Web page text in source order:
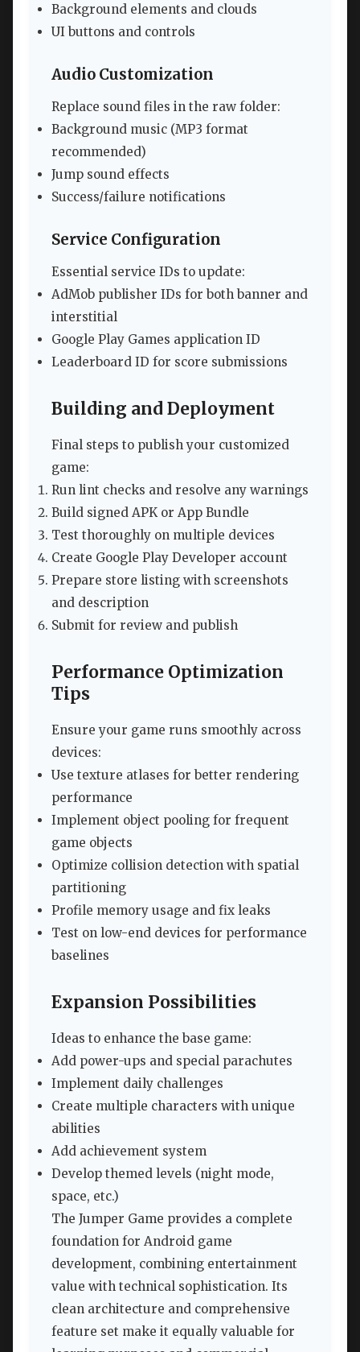
Background elements and clouds
UI buttons and controls
Audio Customization
Replace sound files in the raw folder:
Background music (MP3 format
recommended)
Jump sound effects
Success/failure notifications
Service Configuration
Essential service IDs to update:
AdMob publisher IDs for both banner and
interstitial
Google Play Games application ID
Leaderboard ID for score submissions
Building and Deployment
Final steps to publish your customized
game:
Run lint checks and resolve any warnings
Build signed APK or App Bundle
Test thoroughly on multiple devices
Create Google Play Developer account
Prepare store listing with screenshots
and description
Submit for review and publish
Performance Optimization
Tips
Ensure your game runs smoothly across
devices:
Use texture atlases for better rendering
performance
Implement object pooling for frequent
game objects
Optimize collision detection with spatial
partitioning
Profile memory usage and fix leaks
Test on low-end devices for performance
baselines
Expansion Possibilities
Ideas to enhance the base game:
Add power-ups and special parachutes
Implement daily challenges
Create multiple characters with unique
abilities
Add achievement system
Develop themed levels (night mode,
space, etc.)
The Jumper Game provides a complete
foundation for Android game
development, combining entertainment
value with technical sophistication. Its
clean architecture and comprehensive
feature set make it equally valuable for